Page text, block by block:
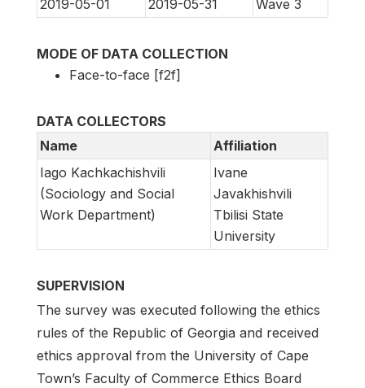
2019-05-01
2019-05-31 Wave 3
MODE OF DATA COLLECTION
Face-to-face [f2f]
DATA COLLECTORS
Name
Affiliation
Iago Kachkachishvili
(Sociology and Social
Work Department)
Ivane
Javakhishvili
Tbilisi State
University
SUPERVISION
The survey was executed following the ethics
rules of the Republic of Georgia and received
ethics approval from the University of Cape
Town’s Faculty of Commerce Ethics Board